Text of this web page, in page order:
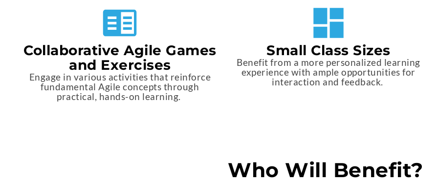
Collaborative Agile Games
and Exercises
Engage in various activities that reinforce
fundamental Agile concepts through
practical, hands-on learning.
Small Class Sizes
Benefit from a more personalized learning
experience with ample opportunities for
interaction and feedback.
Who Will Benefit?